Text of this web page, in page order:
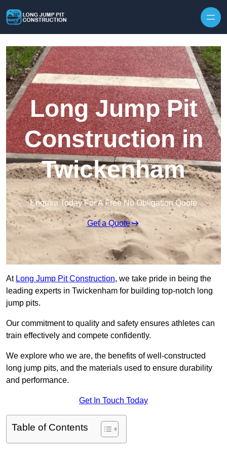
Long Jump Pit
Construction in
Twickenham
Enquire Today For A Free No Obligation Quote
Get a Quote
At Long Jump Pit Construction, we take pride in being the
leading experts in Twickenham for building top-notch long
jump pits.
Our commitment to quality and safety ensures athletes can
train effectively and compete confidently.
We explore who we are, the benefits of well-constructed
long jump pits, and the materials used to ensure durability
and performance.
Get In Touch Today
Table of Contents